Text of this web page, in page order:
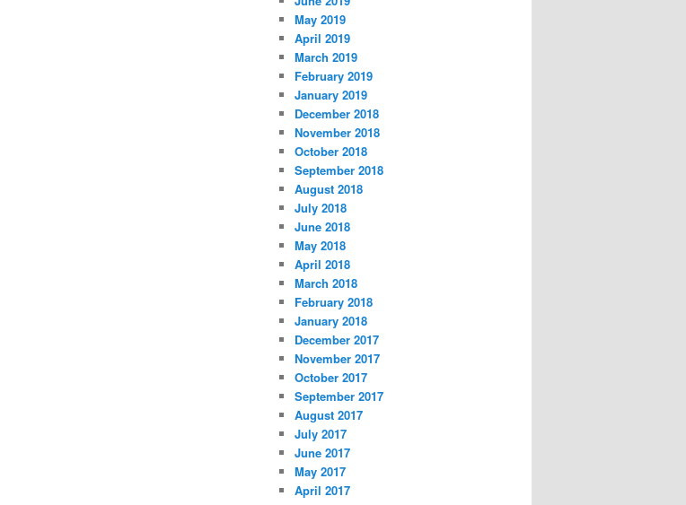
May 2019
April 2019
March 2019
February 2019
January 2019
December 2018
November 2018
October 2018
September 2018
August 2018
July 2018
June 2018
May 2018
April 2018
March 2018
February 2018
January 2018
December 2017
November 2017
October 2017
September 2017
August 2017
July 2017
June 2017
May 2017
April 2017